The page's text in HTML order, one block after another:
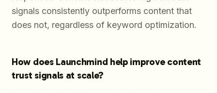
signals consistently outperforms content that
does not, regardless of keyword optimization.
How does Launchmind help improve content
trust signals at scale?